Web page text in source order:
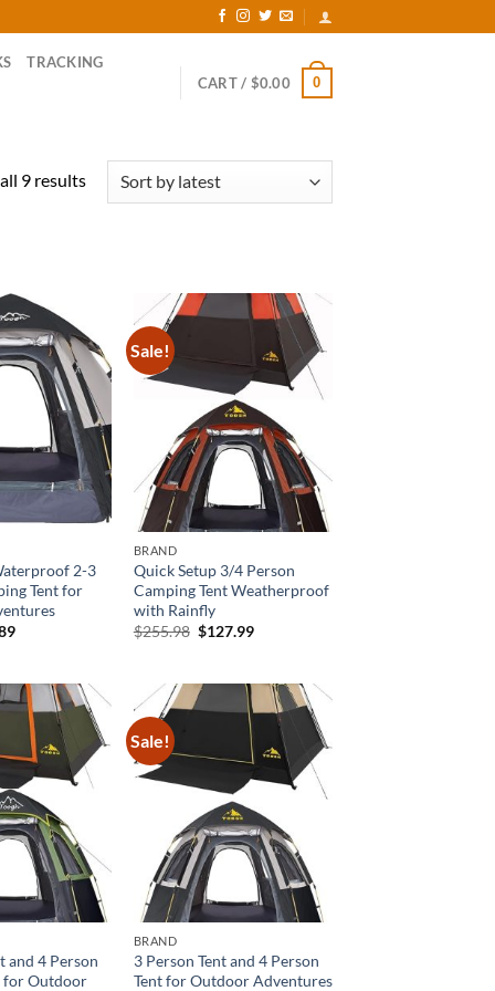
TRACKING
CART / $0.00 0
9 resultsSorted
2-3
Tent for
Current
Sale!
BRAND
Quick Setup 3/4 Person
Camping Tent Weatherproof
with Rainfly
$255.98 Original
$127.99Current
and 4 Person
for Outdoor
Sale!
BRAND
3 Person Tent and 4 Person
Tent for Outdoor Adventures